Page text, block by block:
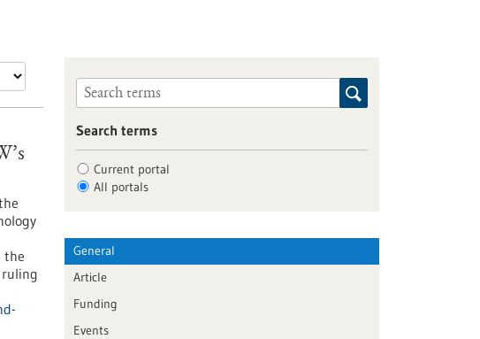
the
Search terms
Current portal
All portals
General
Article
Funding
Events